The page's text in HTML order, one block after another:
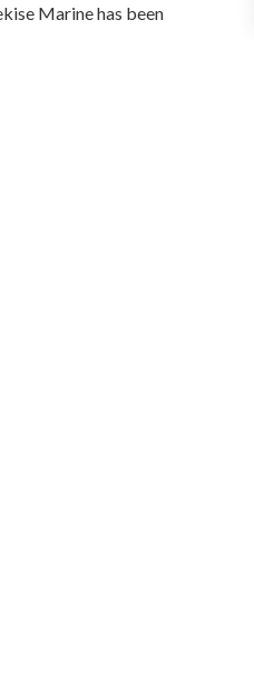
Marine has been